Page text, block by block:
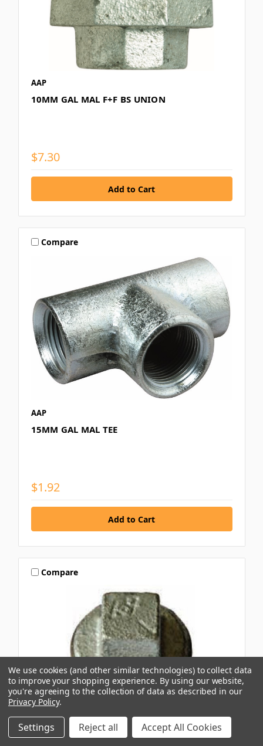
AAP
10MM GAL MAL F+F BS UNION
$7.30
Compare
AAP
15MM GAL MAL TEE
$1.92
Compare
We use cookies (and other similar technologies) to collect data
to improve your shopping experience. By using our website,
you're agreeing to the collection of data as described in our
Privacy Policy.
Settings Reject all Accept All Cookies